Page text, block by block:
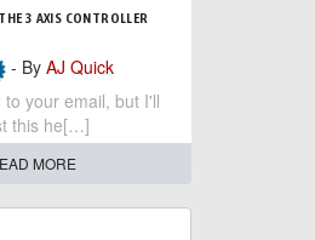
3 AXIS CONTROLLER
- By AJ Quick
to your email, but I'll
this he[…]
MORE